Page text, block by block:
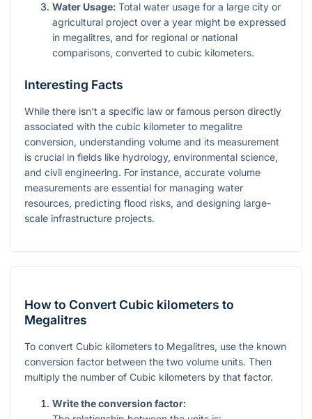
Water Usage: Total water usage for a large city or
agricultural project over a year might be expressed
in megalitres, and for regional or national
comparisons, converted to cubic kilometers.
Interesting Facts
While there isn't a specific law or famous person directly
associated with the cubic kilometer to megalitre
conversion, understanding volume and its measurement
is crucial in fields like hydrology, environmental science,
and civil engineering. For instance, accurate volume
measurements are essential for managing water
resources, predicting flood risks, and designing large-
scale infrastructure projects.
How to Convert Cubic kilometers to
Megalitres
To convert Cubic kilometers to Megalitres, use the known
conversion factor between the two volume units. Then
multiply the number of Cubic kilometers by that factor.
Write the conversion factor: